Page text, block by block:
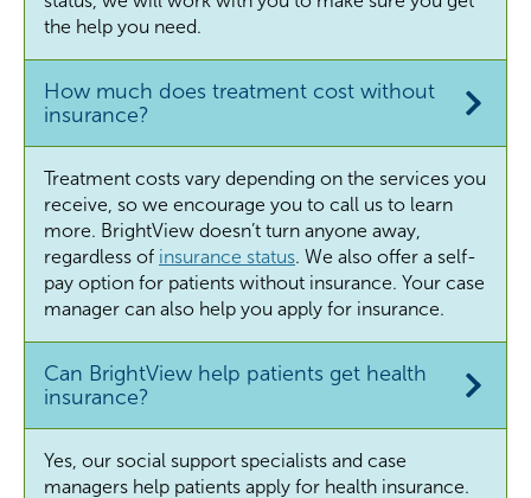
the help you need.
How much does treatment cost without
insurance?
Treatment costs vary depending on the services you
receive, so we encourage you to call us to learn
more. BrightView doesn’t turn anyone away,
regardless of insurance status. We also offer a self-
pay option for patients without insurance. Your case
manager can also help you apply for insurance.
Can BrightView help patients get health
insurance?
Yes, our social support specialists and case
managers help patients apply for health insurance.